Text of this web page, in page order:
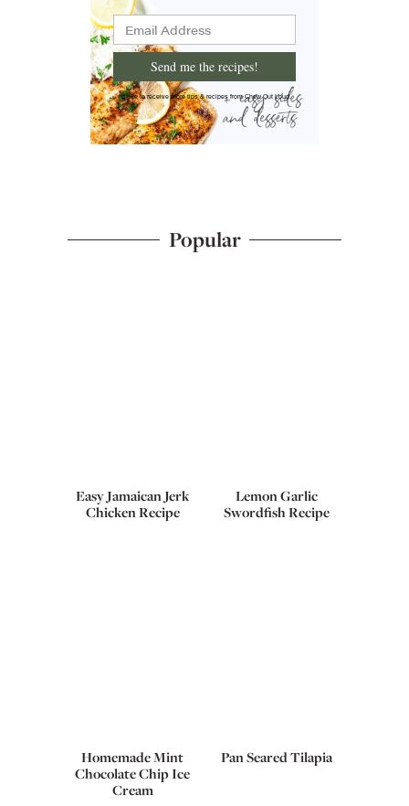
Send me the recipes!
I'd like to receive more tips & recipes from Chew Out Loud.
Popular
Easy Jamaican Jerk
Chicken Recipe
Lemon Garlic
Swordfish Recipe
Homemade Mint
Chocolate Chip Ice
Cream
Pan Seared Tilapia